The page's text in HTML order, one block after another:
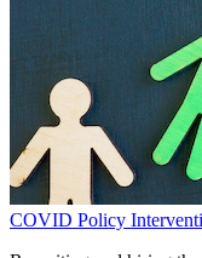
COVID Policy